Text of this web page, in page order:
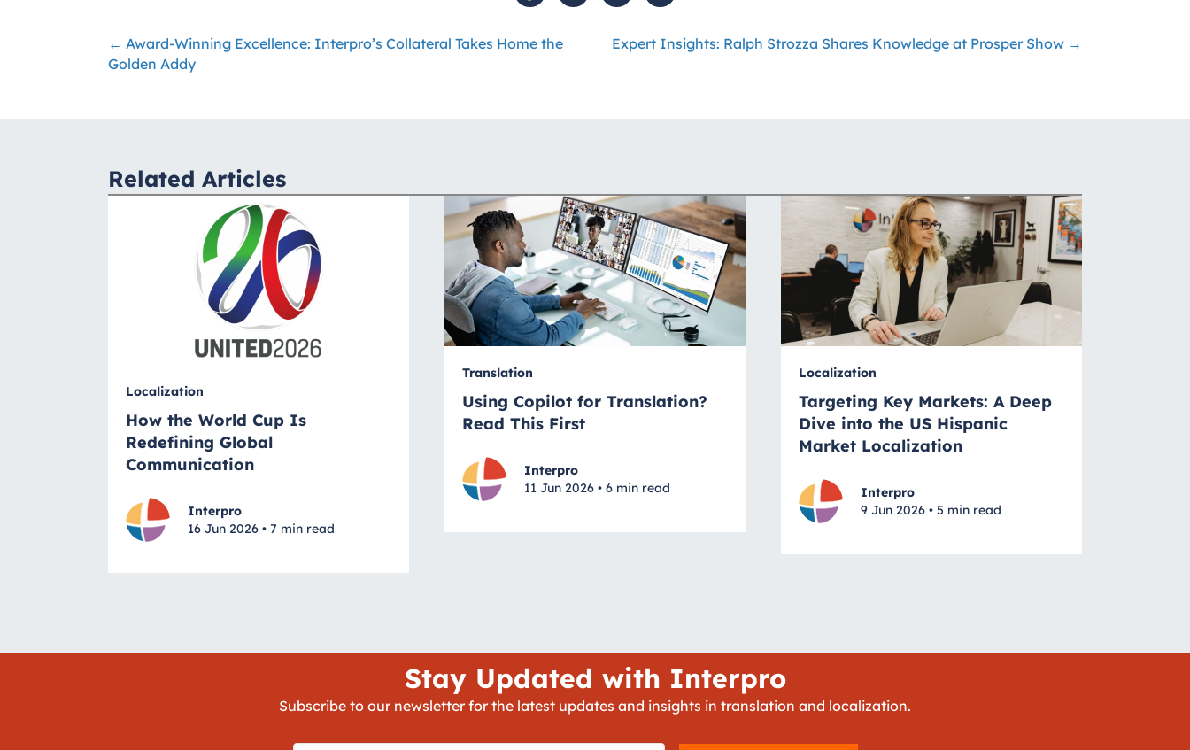
Posts
← Award-Winning Excellence: Interpro’s Collateral Takes Home the
Golden Addy
Expert Insights: Ralph Strozza Shares Knowledge at Prosper Show →
Related Articles
Localization
How the World Cup Is
Redefining Global
Communication
Interpro
16 Jun 2026 • 7 min read
Translation
Using Copilot for Translation?
Read This First
Interpro
11 Jun 2026 • 6 min read
Localization
Targeting Key Markets: A Deep
Dive into the US Hispanic
Market Localization
Interpro
9 Jun 2026 • 5 min read
Stay Updated with Interpro
Subscribe to our newsletter for the latest updates and insights in translation and localization.